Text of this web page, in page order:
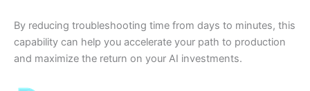
By reducing troubleshooting time from days to minutes, this
capability can help you accelerate your path to production
and maximize the return on your AI investments.